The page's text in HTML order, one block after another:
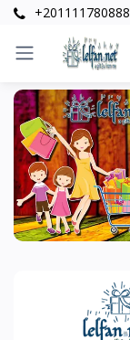
+201111780888
Categories
Accessories+
Bags+
Clothes+